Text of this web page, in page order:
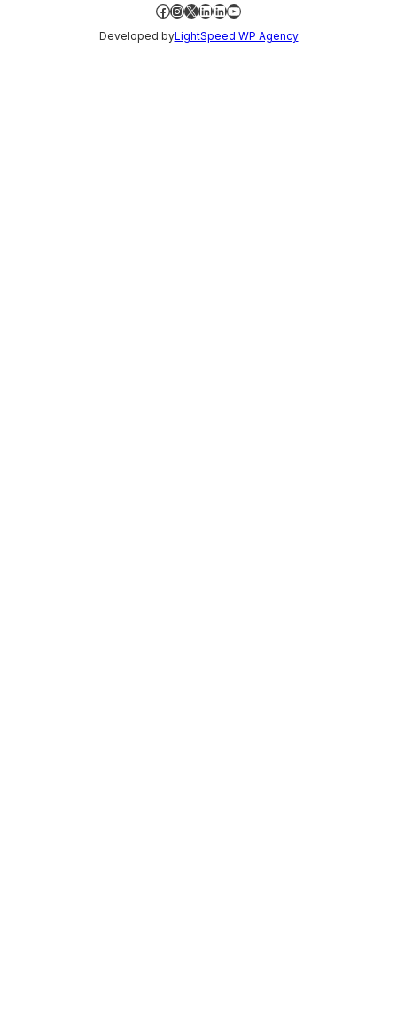
Facebook
Instagram
X LinkedIn
LinkedIn
YouTube
Developed byLightSpeed WP Agency